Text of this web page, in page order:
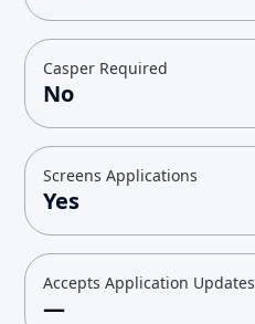
Casper Required
No
Screens Applications
Yes
Accepts Application Updates
—